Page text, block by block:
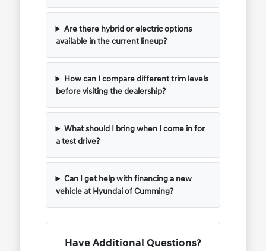
Are there hybrid or electric options
available in the current lineup?
How can I compare different trim levels
before visiting the dealership?
What should I bring when I come in for
a test drive?
Can I get help with financing a new
vehicle at Hyundai of Cumming?
Have Additional Questions?